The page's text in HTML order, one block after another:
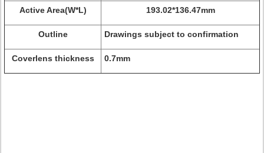
Active Area(W*L) 193.02*136.47mm
Outline Drawings subject to confirmation
Coverlens thickness 0.7mm